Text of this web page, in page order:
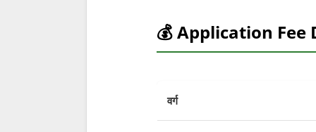
💰 Application Fee
वर्ग